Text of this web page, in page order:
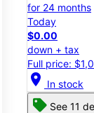
for 24 months
Today
$0.00
down + tax
Full price:
location_on In stock
See 11